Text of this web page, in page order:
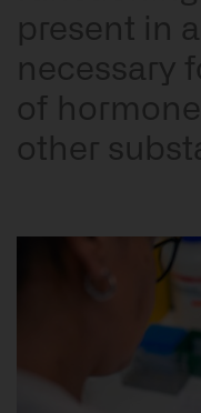
present in
necessary
of
other